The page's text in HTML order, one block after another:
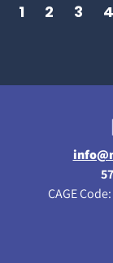
1 2 3 4
CAGE